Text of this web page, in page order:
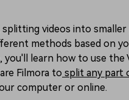
splitting videos into smaller
methods based on
you'll learn how to use the
Filmora to split any part
computer or online.